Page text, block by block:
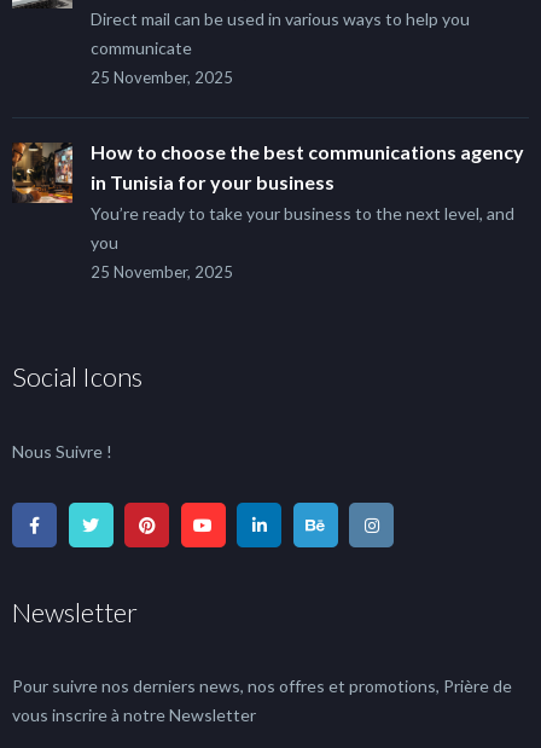
Direct mail can be used in various ways to help you
communicate
25 November, 2025
How to choose the best communications agency
in Tunisia for your business
You’re ready to take your business to the next level, and
you
25 November, 2025
Social Icons
Nous Suivre !
Newsletter
Pour suivre nos derniers news, nos offres et promotions, Prière de
vous inscrire à notre Newsletter